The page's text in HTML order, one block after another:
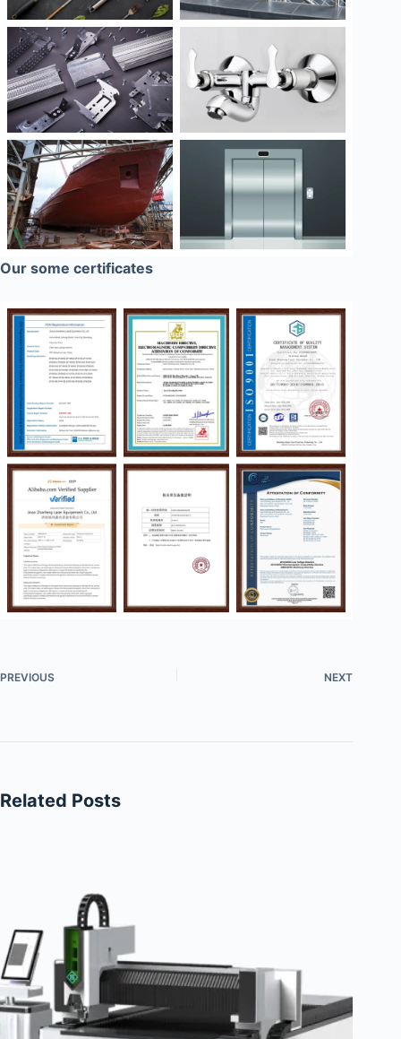
Our some certificates
PREVIOUS NEXT
Related Posts